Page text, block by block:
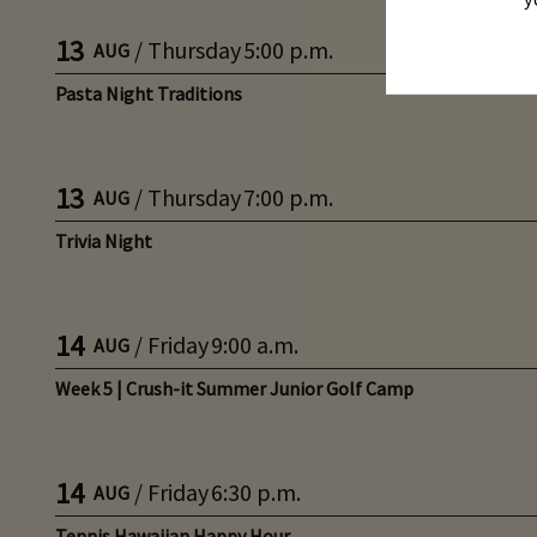
13 AUG / Thursday5:00 p.m.
Pasta Night Traditions
13 AUG / Thursday7:00 p.m.
Trivia Night
14 AUG / Friday9:00 a.m.
Week 5 | Crush-it Summer Junior Golf Camp
14 AUG / Friday6:30 p.m.